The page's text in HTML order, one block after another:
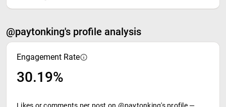
@paytonking's profile analysis
Engagement Rate
30.19%